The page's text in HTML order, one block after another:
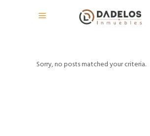
Sorry, no posts matched your criteria.